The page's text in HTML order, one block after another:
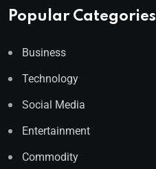
Popular Categories
Business
Technology
Social Media
Entertainment
Commodity